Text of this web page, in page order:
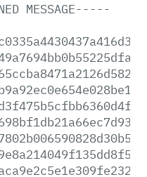
MESSAGE-----